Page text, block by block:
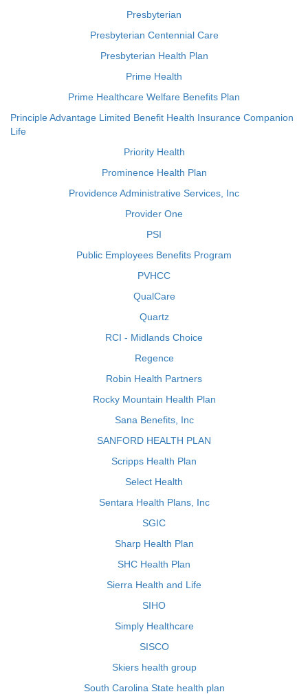
Presbyterian
Presbyterian Centennial Care
Presbyterian Health Plan
Prime Health
Prime Healthcare Welfare Benefits Plan
Principle Advantage Limited Benefit Health Insurance Companion
Life
Priority Health
Prominence Health Plan
Providence Administrative Services, Inc
Provider One
PSI
Public Employees Benefits Program
PVHCC
QualCare
Quartz
RCI - Midlands Choice
Regence
Robin Health Partners
Rocky Mountain Health Plan
Sana Benefits, Inc
SANFORD HEALTH PLAN
Scripps Health Plan
Select Health
Sentara Health Plans, Inc
SGIC
Sharp Health Plan
SHC Health Plan
Sierra Health and Life
SIHO
Simply Healthcare
SISCO
Skiers health group
South Carolina State health plan